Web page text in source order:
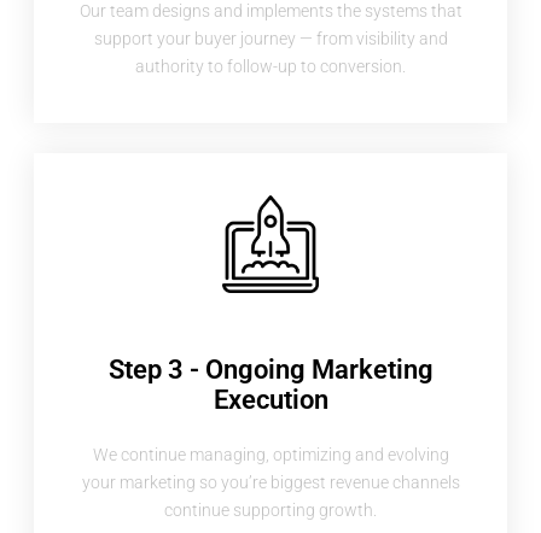
Our team designs and implements the systems that
support your buyer journey — from visibility and
authority to follow-up to conversion.
Step 3 - Ongoing Marketing
Execution
We continue managing, optimizing and evolving
your marketing so you’re biggest revenue channels
continue supporting growth.